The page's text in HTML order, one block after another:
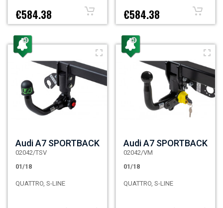
€584.38 €584.38
Audi A7 SPORTBACK
02042/TSV
01/18
QUATTRO, S-LINE
Audi A7 SPORTBACK
02042/VM
01/18
QUATTRO, S-LINE